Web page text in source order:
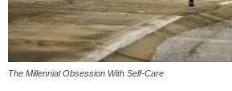
The Millennial Obsession With Self-Care